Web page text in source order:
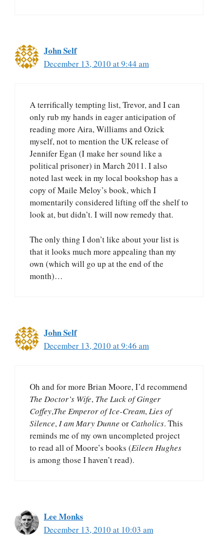
John Self
December 13, 2010 at 9:44 am
A terrifically tempting list, Trevor, and I can
only rub my hands in eager anticipation of
reading more Aira, Williams and Ozick
myself, not to mention the UK release of
Jennifer Egan (I make her sound like a
political prisoner) in March 2011. I also
noted last week in my local bookshop has a
copy of Maile Meloy’s book, which I
momentarily considered lifting off the shelf to
look at, but didn’t. I will now remedy that.
The only thing I don’t like about your list is
that it looks much more appealing than my
own (which will go up at the end of the
month)…
John Self
December 13, 2010 at 9:46 am
Oh and for more Brian Moore, I’d recommend
The Doctor’s Wife, The Luck of Ginger
Coffey,The Emperor of Ice-Cream,Lies of
Silence,I am Mary Dunne or Catholics. This
reminds me of my own uncompleted project
to read all of Moore’s books (Eileen Hughes
is among those I haven’t read).
Lee Monks
December 13, 2010 at 10:03 am